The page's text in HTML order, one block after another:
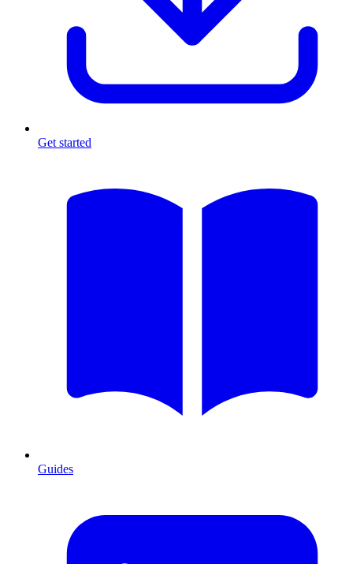
Get started
Guides